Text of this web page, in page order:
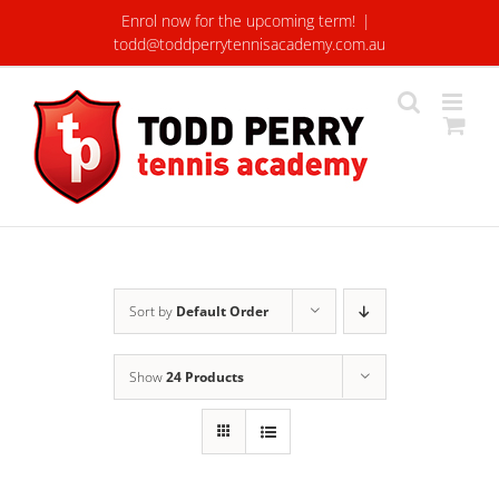
content
Enrol now for the upcoming term! |
todd@toddperrytennisacademy.com.au
Sort by Default Order
Show24 Products